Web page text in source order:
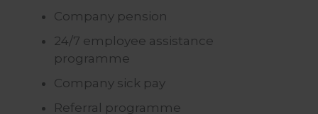
Company pension
24/7 employee assistance
programme
Company sick pay
Referral programme